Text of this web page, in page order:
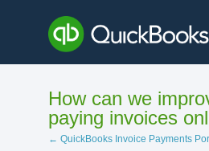
content
How can we
paying invoices
← QuickBooks Invoice Payments